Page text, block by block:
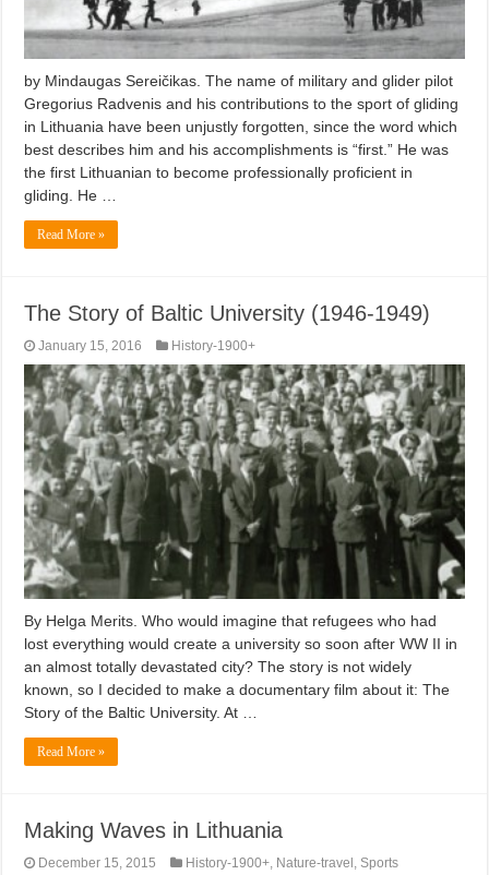
by Mindaugas Sereičikas. The name of military and glider pilot
Gregorius Radvenis and his contributions to the sport of gliding
in Lithuania have been unjustly forgotten, since the word which
best describes him and his accomplishments is “first.” He was
the first Lithuanian to become professionally proficient in
gliding. He …
Read More »
The Story of Baltic University (1946-1949)
January 15, 2016 History-1900+
By Helga Merits. Who would imagine that refugees who had
lost everything would create a university so soon after WW II in
an almost totally devastated city? The story is not widely
known, so I decided to make a documentary film about it: The
Story of the Baltic University. At …
Read More »
Making Waves in Lithuania
December 15, 2015 History-1900+, Nature-travel , Sports